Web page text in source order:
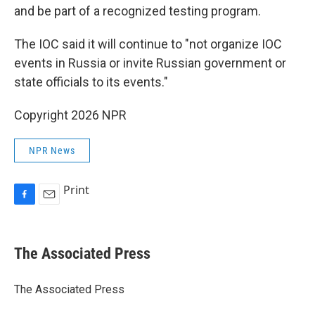
and be part of a recognized testing program.
The IOC said it will continue to "not organize IOC
events in Russia or invite Russian government or
state officials to its events."
Copyright 2026 NPR
NPR News
e
b
o
Print
The Associated Press
The Associated Press